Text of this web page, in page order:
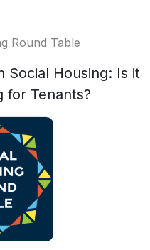
Round Table
Social Housing: Is it
for Tenants?